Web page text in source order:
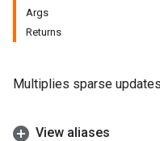
Args
Returns
Multiplies sparse
View aliases